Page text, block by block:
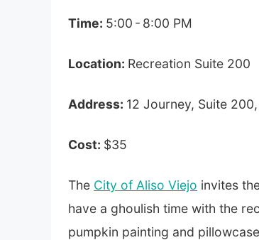
Time: 5:00 - 8:00 PM
Location: Recreation Suite 200
Address: 12 Journey, Suite
Cost: $35
The City of Aliso Viejo invites
have a ghoulish time with the
pumpkin painting and